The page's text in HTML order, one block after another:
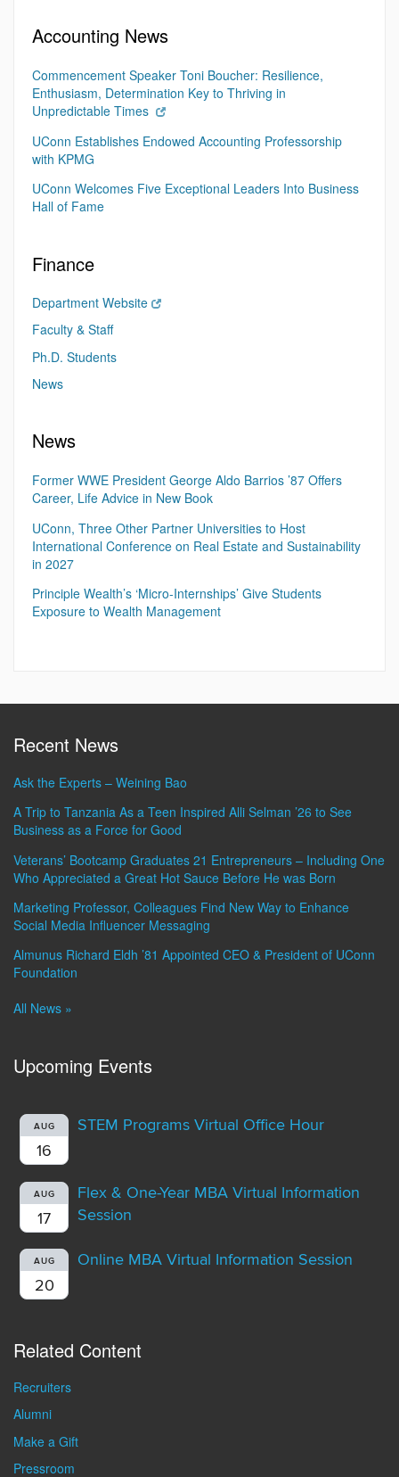
Accounting News
Commencement Speaker Toni Boucher: Resilience,
Enthusiasm, Determination Key to Thriving in
Unpredictable Times
UConn Establishes Endowed Accounting Professorship
with KPMG
UConn Welcomes Five Exceptional Leaders Into Business
Hall of Fame
Finance
Department Website
Faculty & Staff
Ph.D. Students
News
News
Former WWE President George Aldo Barrios ’87 Offers
Career, Life Advice in New Book
UConn, Three Other Partner Universities to Host
International Conference on Real Estate and Sustainability
in 2027
Principle Wealth’s ‘Micro-Internships’ Give Students
Exposure to Wealth Management
Recent News
Ask the Experts – Weining Bao
A Trip to Tanzania As a Teen Inspired Alli Selman ’26 to See
Business as a Force for Good
Veterans’ Bootcamp Graduates 21 Entrepreneurs – Including One
Who Appreciated a Great Hot Sauce Before He was Born
Marketing Professor, Colleagues Find New Way to Enhance
Social Media Influencer Messaging
Almunus Richard Eldh ’81 Appointed CEO & President of UConn
Foundation
All News »
Upcoming Events
AUG
16
STEM Programs Virtual Office Hour
AUG
17
Flex & One-Year MBA Virtual Information
Session
AUG
20
Online MBA Virtual Information Session
Related Content
Recruiters
Alumni
Make a Gift
Pressroom